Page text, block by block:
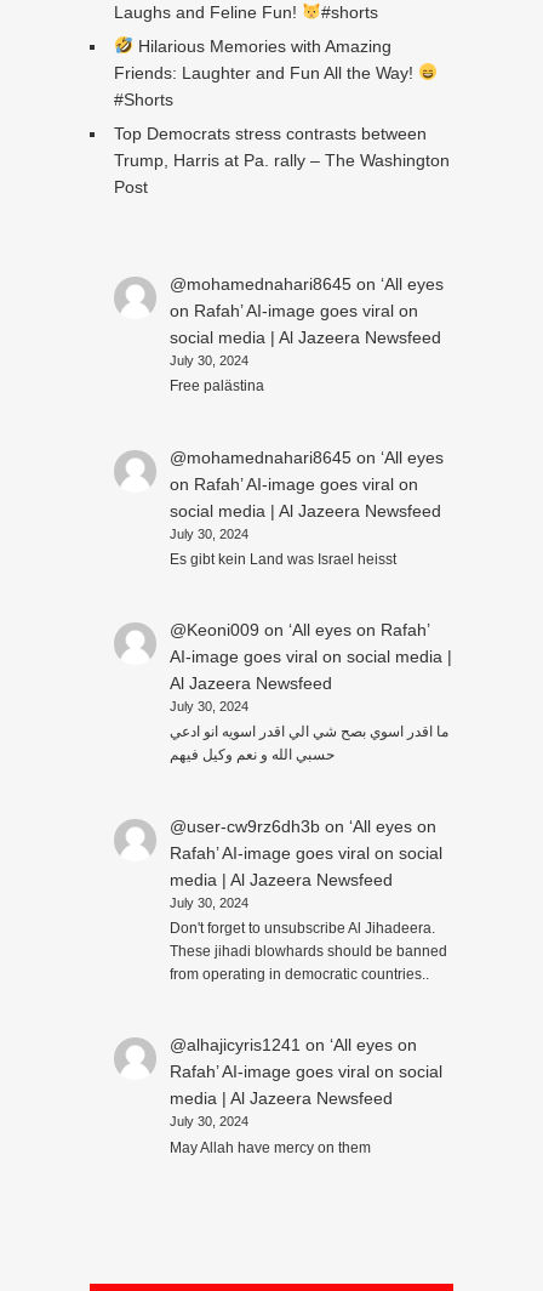
Laughs and Feline Fun!
#shorts
Hilarious Memories with Amazing
Friends: Laughter and Fun All the Way!
#Shorts
Top Democrats stress contrasts between
Trump, Harris at Pa. rally – The Washington
Post
@mohamednahari8645on ‘All eyes
on Rafah’ AI-image goes viral on
social media | Al Jazeera Newsfeed
July 30, 2024
Free palästina
@mohamednahari8645on ‘All eyes
on Rafah’ AI-image goes viral on
social media | Al Jazeera Newsfeed
July 30, 2024
Es gibt kein Land was Israel heisst
@Keoni009 on ‘All eyes on Rafah’
AI-image goes viral on social media |
Al Jazeera Newsfeed
July 30, 2024
ما اقدر اسوي بصح شي الي اقدر اسويه انو ادعي
حسبي الله و نعم وكيل فيهم
@user-cw9rz6dh3bon ‘All eyes on
Rafah’ AI-image goes viral on social
media | Al Jazeera Newsfeed
July 30, 2024
Don't forget to unsubscribe Al Jihadeera.
These jihadi blowhards should be banned
from operating in democratic countries..
@alhajicyris1241 on ‘All eyes on
Rafah’ AI-image goes viral on social
media | Al Jazeera Newsfeed
July 30, 2024
May Allah have mercy on them